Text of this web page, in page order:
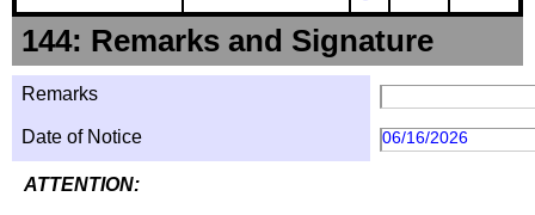
144: Remarks and Signature
Remarks
Date of Notice 06/16/2026
ATTENTION: